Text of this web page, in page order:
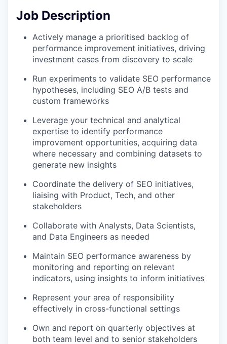
Job Description
Actively manage a prioritised backlog of
performance improvement initiatives, driving
investment cases from discovery to scale
Run experiments to validate SEO performance
hypotheses, including SEO A/B tests and
custom frameworks
Leverage your technical and analytical
expertise to identify performance
improvement opportunities, acquiring data
where necessary and combining datasets to
generate new insights
Coordinate the delivery of SEO initiatives,
liaising with Product, Tech, and other
stakeholders
Collaborate with Analysts, Data Scientists,
and Data Engineers as needed
Maintain SEO performance awareness by
monitoring and reporting on relevant
indicators, using insights to inform initiatives
Represent your area of responsibility
effectively in cross-functional settings
Own and report on quarterly objectives at
both team level and to senior stakeholders